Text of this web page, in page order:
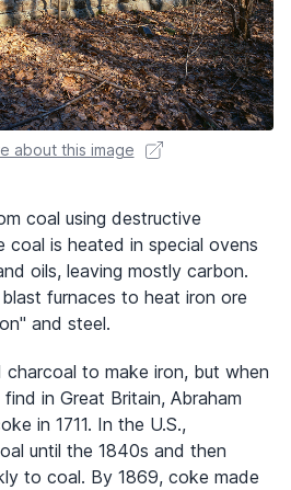
about this image
coal using destructive
coal is heated in special ovens
oils, leaving mostly carbon.
furnaces to heat iron ore
and steel.
charcoal to make iron, but when
in Great Britain, Abraham
in 1711. In the U.S.,
until the 1840s and then
to coal. By 1869, coke made